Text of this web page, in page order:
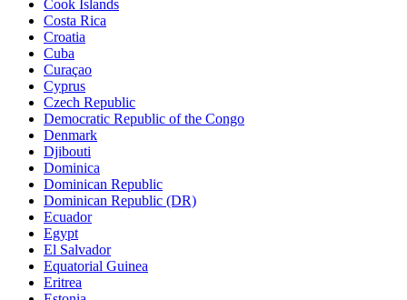
Cook Islands
Costa Rica
Croatia
Cuba
Curaçao
Cyprus
Czech Republic
Democratic Republic of the Congo
Denmark
Djibouti
Dominica
Dominican Republic
Dominican Republic (DR)
Ecuador
Egypt
El Salvador
Equatorial Guinea
Eritrea